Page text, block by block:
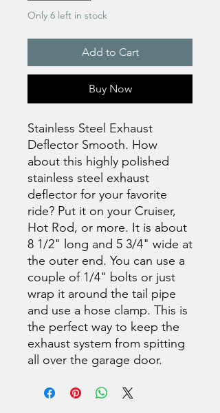
Only 6 left in stock
Add to Cart
Buy Now
Stainless Steel Exhaust
Deflector Smooth. How
about this highly polished
stainless steel exhaust
deflector for your favorite
ride? Put it on your Cruiser,
Hot Rod, or more. It is about
8 1/2" long and 5 3/4" wide at
the outer end. You can use a
couple of 1/4" bolts or just
wrap it around the tail pipe
and use a hose clamp. This is
the perfect way to keep the
exhaust system from spitting
all over the garage door.